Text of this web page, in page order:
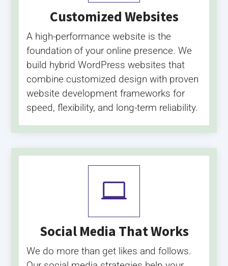
Customized Websites
A high-performance website is the
foundation of your online presence. We
build hybrid WordPress websites that
combine customized design with proven
website development frameworks for
speed, flexibility, and long-term reliability.

Social Media That Works
We do more than get likes and follows.